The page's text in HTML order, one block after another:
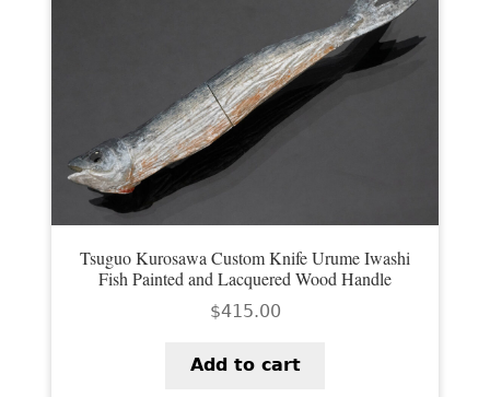
Tsuguo Kurosawa Custom Knife Urume Iwashi
Fish Painted and Lacquered Wood Handle
$415.00
Add to cart